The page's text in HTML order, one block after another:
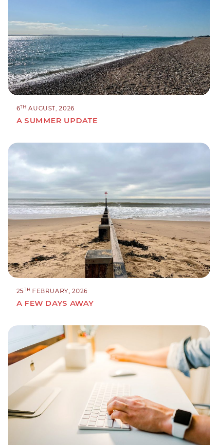
6TH AUGUST, 2026
A SUMMER UPDATE
25TH FEBRUARY, 2026
A FEW DAYS AWAY